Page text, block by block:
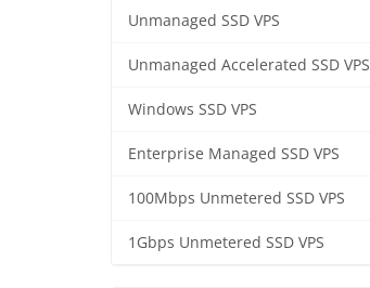
Unmanaged SSD VPS
Unmanaged Accelerated SSD VPS
Windows SSD VPS
Enterprise Managed SSD VPS
100Mbps Unmetered SSD VPS
1Gbps Unmetered SSD VPS